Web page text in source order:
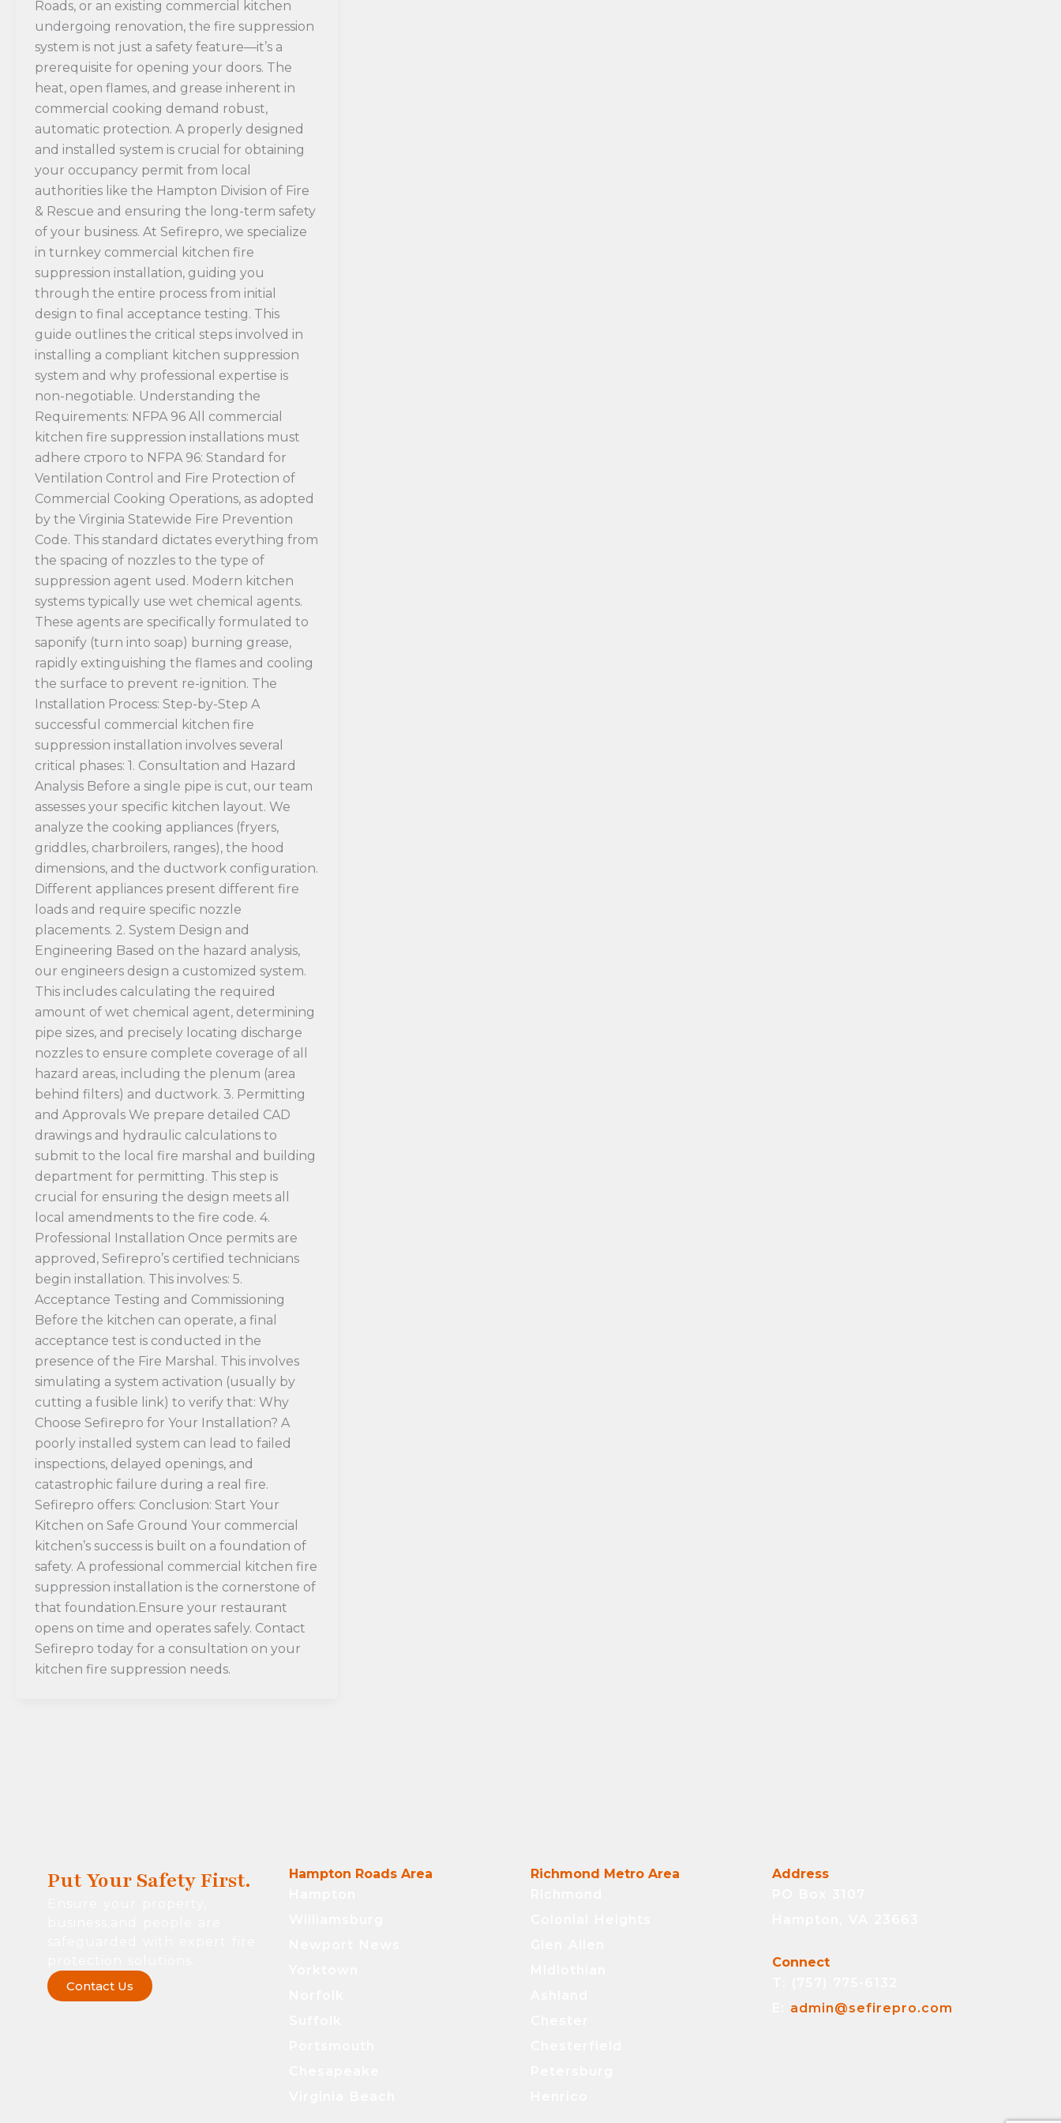
Roads, or an existing commercial kitchen
undergoing renovation, the fire suppression
system is not just a safety feature—it’s a
prerequisite for opening your doors. The
heat, open flames, and grease inherent in
commercial cooking demand robust,
automatic protection. A properly designed
and installed system is crucial for obtaining
your occupancy permit from local
authorities like the Hampton Division of Fire
& Rescue and ensuring the long-term safety
of your business. At Sefirepro, we specialize
in turnkey commercial kitchen fire
suppression installation, guiding you
through the entire process from initial
design to final acceptance testing. This
guide outlines the critical steps involved in
installing a compliant kitchen suppression
system and why professional expertise is
non-negotiable. Understanding the
Requirements: NFPA 96 All commercial
kitchen fire suppression installations must
adhere строго to NFPA 96: Standard for
Ventilation Control and Fire Protection of
Commercial Cooking Operations, as adopted
by the Virginia Statewide Fire Prevention
Code. This standard dictates everything from
the spacing of nozzles to the type of
suppression agent used. Modern kitchen
systems typically use wet chemical agents.
These agents are specifically formulated to
saponify (turn into soap) burning grease,
rapidly extinguishing the flames and cooling
the surface to prevent re-ignition. The
Installation Process: Step-by-Step A
successful commercial kitchen fire
suppression installation involves several
critical phases: 1. Consultation and Hazard
Analysis Before a single pipe is cut, our team
assesses your specific kitchen layout. We
analyze the cooking appliances (fryers,
griddles, charbroilers, ranges), the hood
dimensions, and the ductwork configuration.
Different appliances present different fire
loads and require specific nozzle
placements. 2. System Design and
Engineering Based on the hazard analysis,
our engineers design a customized system.
This includes calculating the required
amount of wet chemical agent, determining
pipe sizes, and precisely locating discharge
nozzles to ensure complete coverage of all
hazard areas, including the plenum (area
behind filters) and ductwork. 3. Permitting
and Approvals We prepare detailed CAD
drawings and hydraulic calculations to
submit to the local fire marshal and building
department for permitting. This step is
crucial for ensuring the design meets all
local amendments to the fire code. 4.
Professional Installation Once permits are
approved, Sefirepro’s certified technicians
begin installation. This involves: 5.
Acceptance Testing and Commissioning
Before the kitchen can operate, a final
acceptance test is conducted in the
presence of the Fire Marshal. This involves
simulating a system activation (usually by
cutting a fusible link) to verify that: Why
Choose Sefirepro for Your Installation? A
poorly installed system can lead to failed
inspections, delayed openings, and
catastrophic failure during a real fire.
Sefirepro offers: Conclusion: Start Your
Kitchen on Safe Ground Your commercial
kitchen’s success is built on a foundation of
safety. A professional commercial kitchen fire
suppression installation is the cornerstone of
that foundation.Ensure your restaurant
opens on time and operates safely. Contact
Sefirepro today for a consultation on your
kitchen fire suppression needs.
Put Your Safety First.
Contact Us
Hampton Roads Area
Richmond Metro Area
Address
Connect
admin@sefirepro.com